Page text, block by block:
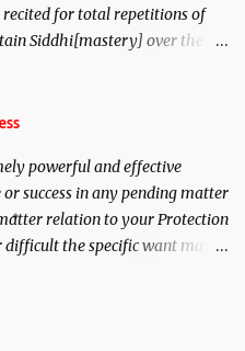
recited for total repetitions of
Siddhi[mastery] over the
powerful and effective
success in any pending matter
relation to your Protection
the specific want may